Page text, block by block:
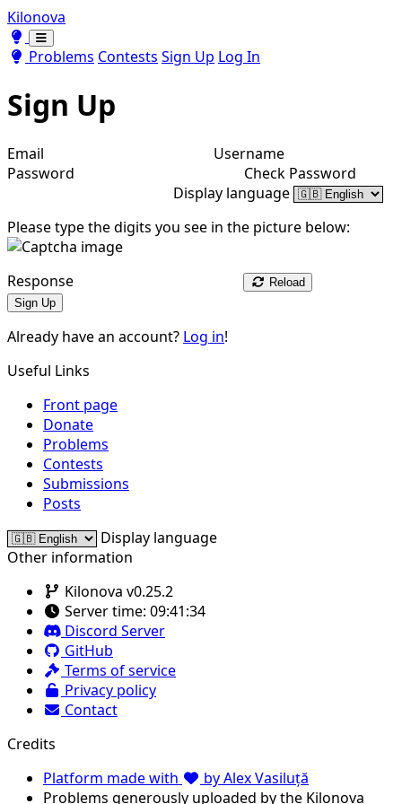
Kilonova
Toggle theme
Toggle theme
Problems Contests Sign Up Log In
Sign Up
Email
Username
Password
Check Password
Display language
Please type the digits you see in the picture below:
Response
Reload
Sign Up
Already have an account? Log in!
Useful Links
Front page
Donate
Problems
Contests
Submissions
Posts
Display language
Other information
Kilonova v0.25.2
Server time: 09:41:34
Discord Server
GitHub
Terms of service
Privacy policy
Contact
Credits
Platform made with
by Alex Vasiluță
Problems generously uploaded by the Kilonova